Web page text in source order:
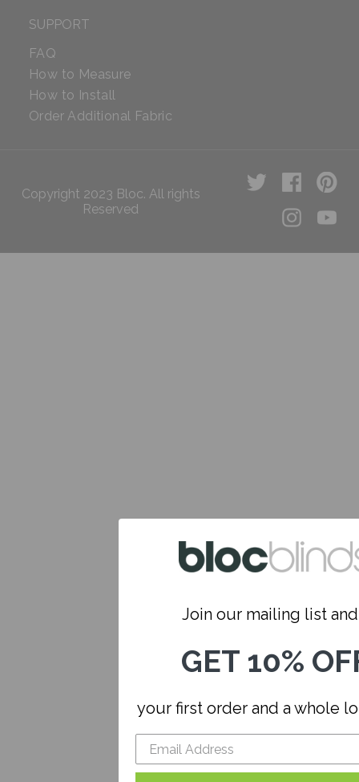
SUPPORT
FAQ
How to Measure
How to Install
Order Additional Fabric
Copyright 2023 Bloc. All rights
Reserved
Join our mailing list
GET 10%
your first order and a whole